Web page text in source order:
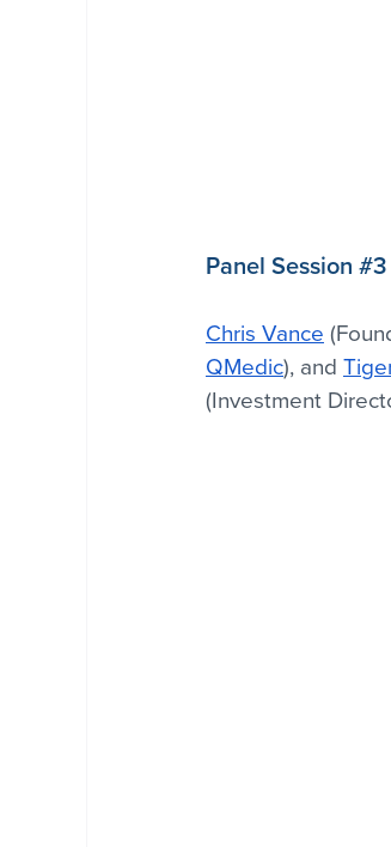
Panel Session #3
Chris Vance
QMedic), and
(Investment